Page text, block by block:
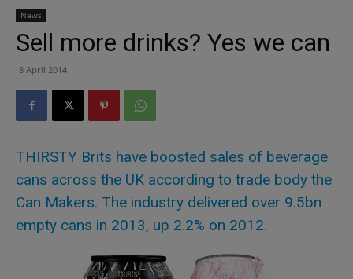
News
Sell more drinks? Yes we can
8 April 2014
THIRSTY Brits have boosted sales of beverage
cans across the UK according to trade body the
Can Makers. The industry delivered over 9.5bn
empty cans in 2013, up 2.2% on 2012.